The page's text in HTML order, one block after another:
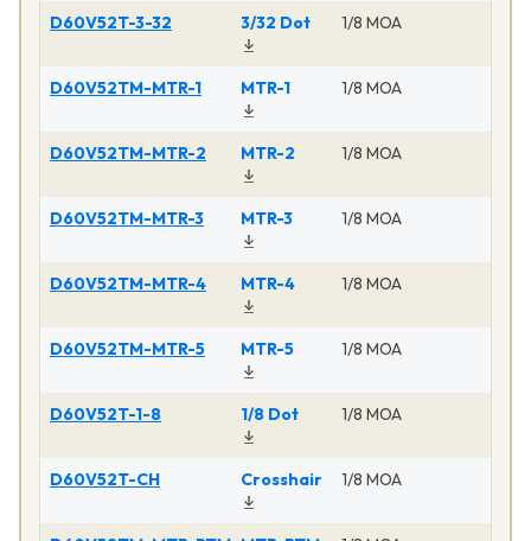
D60V52T-3-32 3/32 Dot 1/8 MOA
D60V52TM-MTR-1 MTR-1 1/8 MOA
D60V52TM-MTR-2 MTR-2 1/8 MOA
D60V52TM-MTR-3 MTR-3 1/8 MOA
D60V52TM-MTR-4 MTR-4 1/8 MOA
D60V52TM-MTR-5 MTR-5 1/8 MOA
D60V52T-1-8 1/8 Dot 1/8 MOA
D60V52T-CH Crosshair 1/8 MOA